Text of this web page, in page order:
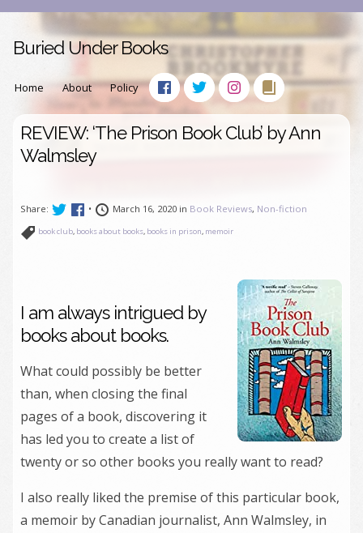
Buried Under Books
Home About Policy
REVIEW: ‘The Prison Book Club’ by Ann
Walmsley
Share: • March 16, 2020 in Book Reviews, Non-fiction
book club, books about books, books in prison, memoir
I am always intrigued by
books about books.
What could possibly be better
than, when closing the final
pages of a book, discovering it
has led you to create a list of
twenty or so other books you really want to read?
I also really liked the premise of this particular book,
a memoir by Canadian journalist, Ann Walmsley, in